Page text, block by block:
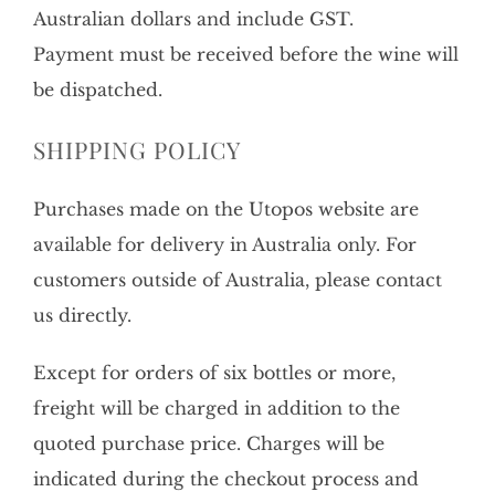
Australian dollars and include GST.
Payment must be received before the wine will
be dispatched.
SHIPPING POLICY
Purchases made on the Utopos website are
available for delivery in Australia only. For
customers outside of Australia, please contact
us directly.
Except for orders of six bottles or more,
freight will be charged in addition to the
quoted purchase price. Charges will be
indicated during the checkout process and